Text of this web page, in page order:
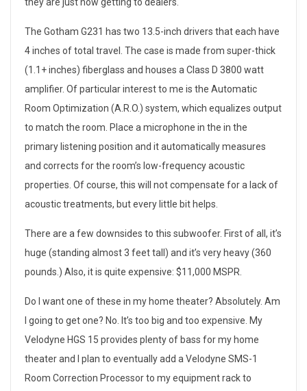
m
The Gotham G231 has two 13.5-inch drivers that each have
4 inches of total travel. The case is made from super-thick
(1.1+ inches) fiberglass and houses a Class D 3800 watt
amplifier. Of particular interest to me is the Automatic
Room Optimization (A.R.O.) system, which equalizes output
to match the room. Place a microphone in the in the
primary listening position and it automatically measures
and corrects for the room’s low-frequency acoustic
properties. Of course, this will not compensate for a lack of
acoustic treatments, but every little bit helps.
There are a few downsides to this subwoofer. First of all, it’s
huge (standing almost 3 feet tall) and it’s very heavy (360
pounds.) Also, it is quite expensive: $11,000 MSPR.
Do I want one of these in my home theater? Absolutely. Am
I going to get one? No. It’s too big and too expensive. My
Velodyne HGS 15 provides plenty of bass for my home
theater and I plan to eventually add a Velodyne SMS-1
Room Correction Processor to my equipment rack to